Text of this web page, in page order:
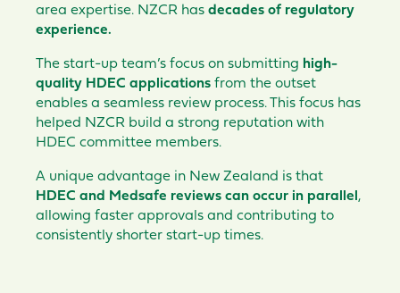
area expertise. NZCR has decades of regulatory
experience.
The start-up team’s focus on submitting high-
quality HDEC applications from the outset
enables a seamless review process. This focus has
helped NZCR build a strong reputation with
HDEC committee members.
A unique advantage in New Zealand is that
HDEC and Medsafe reviews can occur in parallel,
allowing faster approvals and contributing to
consistently shorter start-up times.